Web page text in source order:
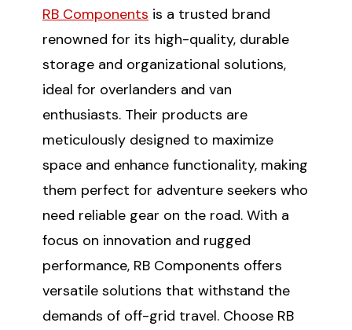
RB Components is a trusted brand
renowned for its high-quality, durable
storage and organizational solutions,
ideal for overlanders and van
enthusiasts. Their products are
meticulously designed to maximize
space and enhance functionality, making
them perfect for adventure seekers who
need reliable gear on the road. With a
focus on innovation and rugged
performance, RB Components offers
versatile solutions that withstand the
demands of off-grid travel. Choose RB